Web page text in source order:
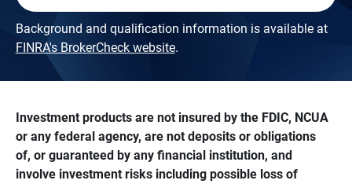
Background and qualification information is available at
FINRA's BrokerCheck website.
Investment products are not insured by the FDIC, NCUA
or any federal agency, are not deposits or obligations
of, or guaranteed by any financial institution, and
involve investment risks including possible loss of